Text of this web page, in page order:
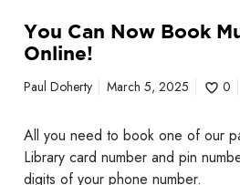
n
e
You Can Now Book
Online!
Paul Doherty March 5, 2025 0
All you need to book one of our
Library card number and pin
digits of your phone number.